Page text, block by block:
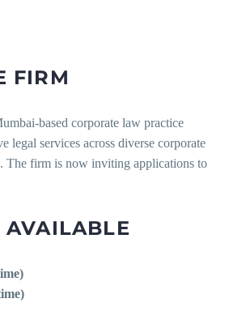
FIRM
based corporate law practice
legal services across diverse corporate
The firm is now inviting applications to
AVAILABLE